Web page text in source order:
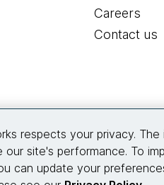
industry to take
First
on data, but more
artificial intelligence,
At the same time, these
so the data on the
it needs to be of the
Careers
Contact us
respects your privacy.
our site's performance. To
can update your